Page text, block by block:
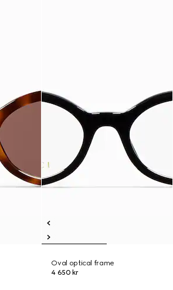
Oval optical frame
4 650 kr